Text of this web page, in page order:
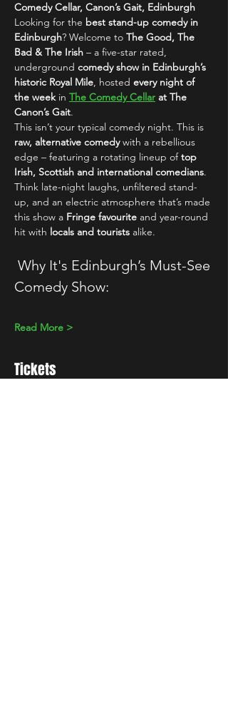
Comedy Cellar, Canon’s Gait, Edinburgh
Looking for the best stand-up comedy in
Edinburgh? Welcome to The Good, The
Bad & The Irish – a five-star rated,
underground comedy show in Edinburgh’s
historic Royal Mile, hosted every night of
the week in The Comedy Cellar at The
Canon’s Gait.
This isn’t your typical comedy night. This is
raw, alternative comedy with a rebellious
edge – featuring a rotating lineup of top
Irish, Scottish and international comedians.
Think late-night laughs, unfiltered stand-
up, and an electric atmosphere that’s made
this show a Fringe favourite and year-round
hit with locals and tourists alike.
Why It's Edinburgh’s Must-See
Comedy Show:
Read More >
Tickets